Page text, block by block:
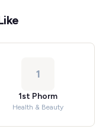
1
1st Phorm
Health & Beauty